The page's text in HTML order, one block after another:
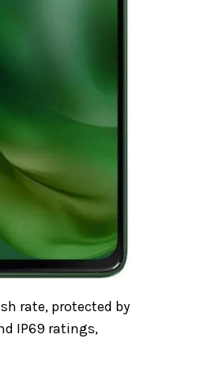
rate, protected by
IP69 ratings,